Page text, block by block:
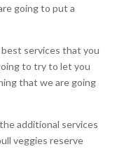
going to put a
services that you
to try to let you
that we are going
additional services
veggies reserve